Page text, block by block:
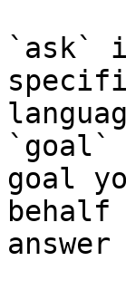
`ask`
`goal`
goal